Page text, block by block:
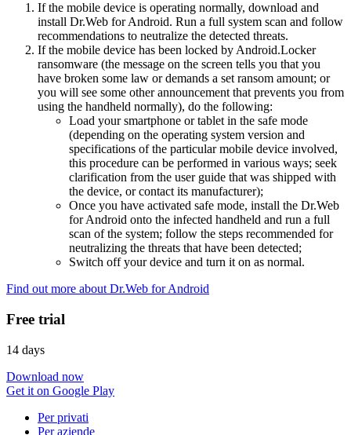
If the mobile device is operating normally, download and
install Dr.Web for Android. Run a full system scan and follow
recommendations to neutralize the detected threats.
If the mobile device has been locked by Android.Locker
ransomware (the message on the screen tells you that you
have broken some law or demands a set ransom amount; or
you will see some other announcement that prevents you from
using the handheld normally), do the following:
Load your smartphone or tablet in the safe mode
(depending on the operating system version and
specifications of the particular mobile device involved,
this procedure can be performed in various ways; seek
clarification from the user guide that was shipped with
the device, or contact its manufacturer);
Once you have activated safe mode, install the Dr.Web
for Android onto the infected handheld and run a full
scan of the system; follow the steps recommended for
neutralizing the threats that have been detected;
Switch off your device and turn it on as normal.
Find out more about Dr.Web for Android
Free trial
14 days
Download now
Get it on Google Play
Per privati
Per aziende